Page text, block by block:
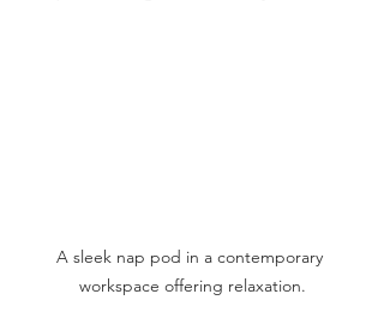
A sleek nap pod in a contemporary
workspace offering relaxation.